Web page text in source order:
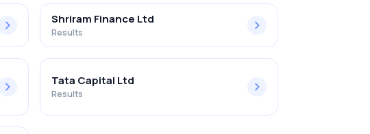
Shriram Finance Ltd
Results
Tata Capital Ltd
Results